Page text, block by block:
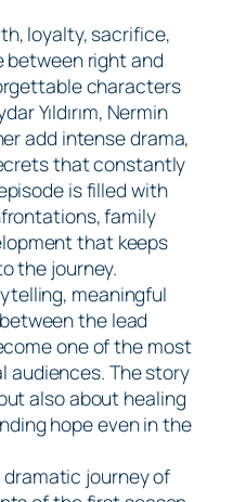
loyalty, sacrifice,
between right and
characters
Yıldırım, Nermin
add intense drama,
that constantly
is filled with
family
that keeps
the journey.
meaningful
the lead
one of the most
audiences. The story
also about healing
hope even in the
journey of